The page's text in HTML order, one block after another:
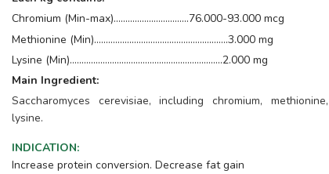
Chromium (Min-max)................................76.000-93.000 mcg
Methionine (Min).........................…………………...........3.000 mg
Lysine (Min).......................…………………………….........2.000 mg
Main Ingredient:
Saccharomyces cerevisiae, including chromium, methionine,
lysine.
INDICATION:
Increase protein conversion. Decrease fat gain